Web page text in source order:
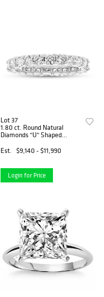
Lot 37
1.80 ct. Round Natural
Diamonds "U" Shaped
White Gold
Est. $9,140 - $11,990
Login for Price